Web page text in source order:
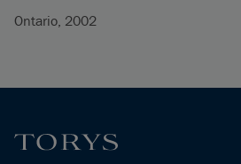
Ontario, 2002